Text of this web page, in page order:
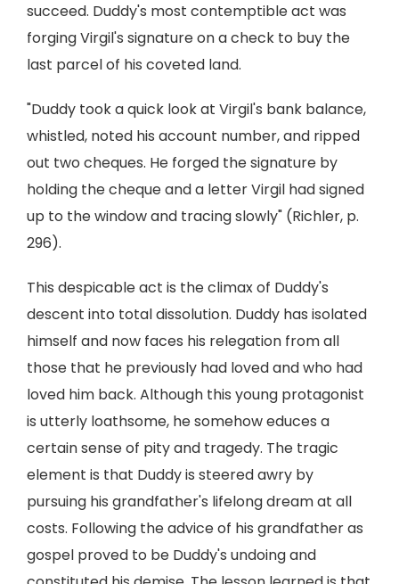
succeed. Duddy's most contemptible act was
forging Virgil's signature on a check to buy the
last parcel of his coveted land.
"Duddy took a quick look at Virgil's bank balance,
whistled, noted his account number, and ripped
out two cheques. He forged the signature by
holding the cheque and a letter Virgil had signed
up to the window and tracing slowly" (Richler, p.
296).
This despicable act is the climax of Duddy's
descent into total dissolution. Duddy has isolated
himself and now faces his relegation from all
those that he previously had loved and who had
loved him back. Although this young protagonist
is utterly loathsome, he somehow educes a
certain sense of pity and tragedy. The tragic
element is that Duddy is steered awry by
pursuing his grandfather's lifelong dream at all
costs. Following the advice of his grandfather as
gospel proved to be Duddy's undoing and